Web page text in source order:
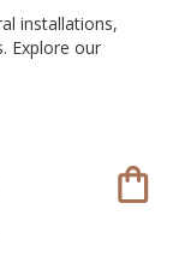
installations,
Explore our